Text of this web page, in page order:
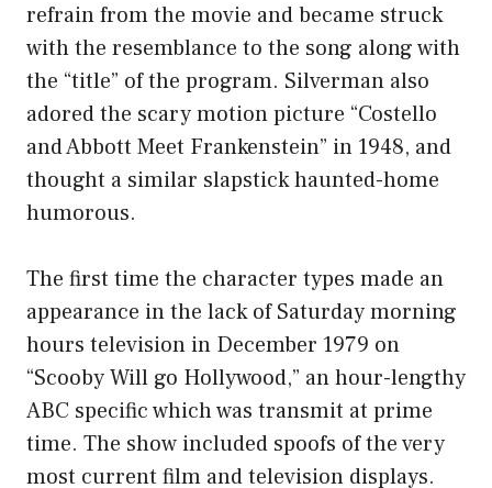
refrain from the movie and became struck
with the resemblance to the song along with
the “title” of the program. Silverman also
adored the scary motion picture “Costello
and Abbott Meet Frankenstein” in 1948, and
thought a similar slapstick haunted-home
humorous.
The first time the character types made an
appearance in the lack of Saturday morning
hours television in December 1979 on
“Scooby Will go Hollywood,” an hour-lengthy
ABC specific which was transmit at prime
time. The show included spoofs of the very
most current film and television displays.